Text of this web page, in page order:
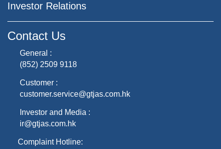
Investor Relations
Contact Us
General :
(852) 2509 9118
Customer :
customer.service@gtjas.com.hk
Investor and Media :
ir@gtjas.com.hk
Complaint Hotline: